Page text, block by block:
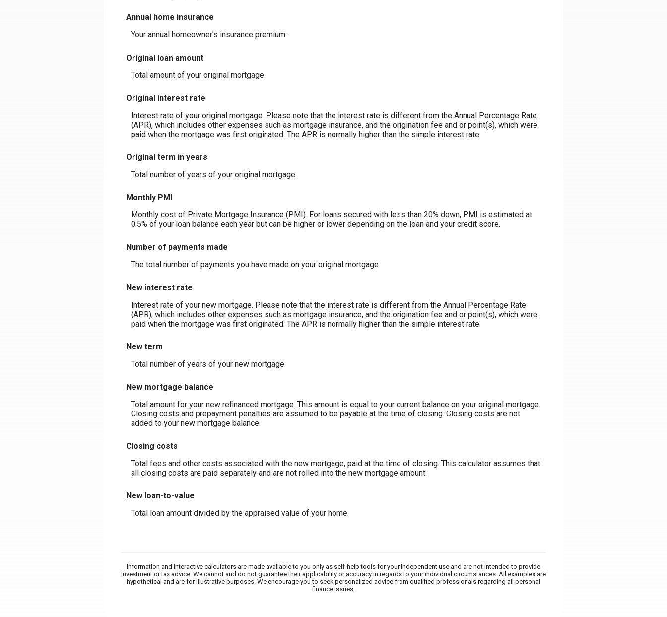
Annual home insurance
Your annual homeowner's insurance premium.
Original loan amount
Total amount of your original mortgage.
Original interest rate
Interest rate of your original mortgage. Please note that the interest rate is different from the Annual Percentage Rate
(APR), which includes other expenses such as mortgage insurance, and the origination fee and or point(s), which were
paid when the mortgage was first originated. The APR is normally higher than the simple interest rate.
Original term in years
Total number of years of your original mortgage.
Monthly PMI
Monthly cost of Private Mortgage Insurance (PMI). For loans secured with less than 20% down, PMI is estimated at
0.5% of your loan balance each year but can be higher or lower depending on the loan and your credit score.
Number of payments made
The total number of payments you have made on your original mortgage.
New interest rate
Interest rate of your new mortgage. Please note that the interest rate is different from the Annual Percentage Rate
(APR), which includes other expenses such as mortgage insurance, and the origination fee and or point(s), which were
paid when the mortgage was first originated. The APR is normally higher than the simple interest rate.
New term
Total number of years of your new mortgage.
New mortgage balance
Total amount for your new refinanced mortgage. This amount is equal to your current balance on your original mortgage.
Closing costs and prepayment penalties are assumed to be payable at the time of closing. Closing costs are not
added to your new mortgage balance.
Closing costs
Total fees and other costs associated with the new mortgage, paid at the time of closing. This calculator assumes that
all closing costs are paid separately and are not rolled into the new mortgage amount.
New loan-to-value
Total loan amount divided by the appraised value of your home.
Information and interactive calculators are made available to you only as self-help tools for your independent use and are not intended to provide
investment or tax advice. We cannot and do not guarantee their applicability or accuracy in regards to your individual circumstances. All examples are
hypothetical and are for illustrative purposes. We encourage you to seek personalized advice from qualified professionals regarding all personal
finance issues.